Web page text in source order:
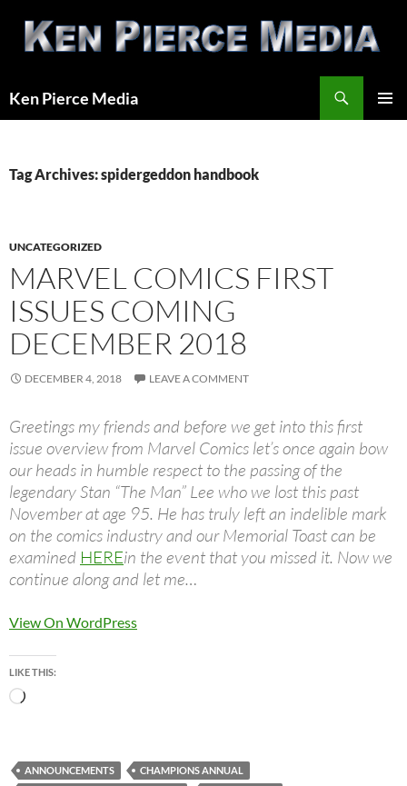
content
Ken Pierce Media
Tag Archives: spidergeddon handbook
UNCATEGORIZED
MARVEL COMICS FIRST
ISSUES COMING
DECEMBER 2018
DECEMBER 4, 2018 LEAVE A COMMENT
Greetings my friends and before we get into this first
issue overview from Marvel Comics let’s once again bow
our heads in humble respect to the passing of the
legendary Stan “The Man” Lee who we lost this past
November at age 95. He has truly left an indelible mark
on the comics industry and our Memorial Toast can be
examined HEREin the event that you missed it. Now we
continue along and let me…
View On WordPress
LIKE THIS:
Loading…
ANNOUNCEMENTS
CHAMPIONS ANNUAL